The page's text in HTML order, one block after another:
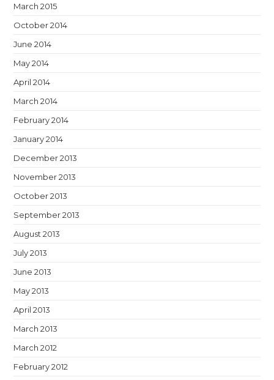
March 2015
October 2014
June 2014
May 2014
April 2014
March 2014
February 2014
January 2014
December 2013
November 2013
October 2013
September 2013
August 2013
July 2013
June 2013
May 2013
April 2013
March 2013
March 2012
February 2012